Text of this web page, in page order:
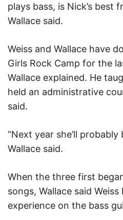
plays bass, is Nick’s best
Wallace said.
Weiss and Wallace have
Girls Rock Camp for the
Wallace explained. He
held an administrative
said.
“Next year she’ll probably
Wallace said.
When the three first
songs, Wallace said
experience on the bass